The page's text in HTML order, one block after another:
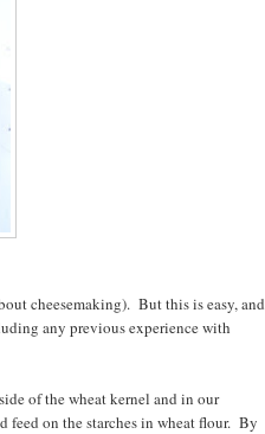
cheesemaking). But this is easy, and
any previous experience with
of the wheat kernel and in our
feed on the starches in wheat flour. By